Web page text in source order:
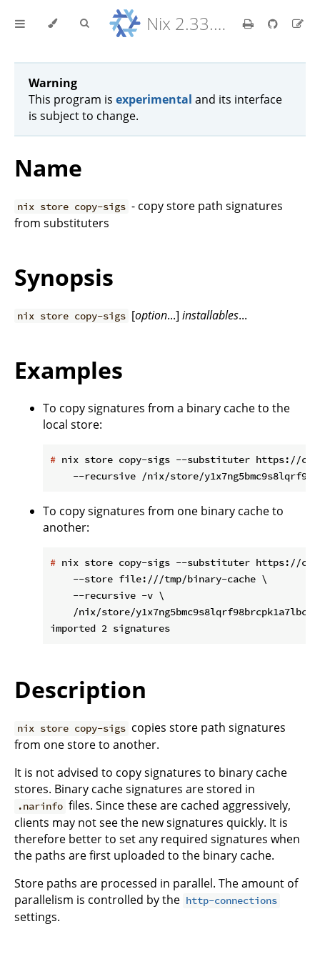
Nix 2.33.7 Reference Manual
Warning
This program is experimental and its interface
is subject to change.
Name
nix store copy-sigs - copy store path signatures
from substituters
Synopsis
nix store copy-sigs [option...]installables...
Examples
To copy signatures from a binary cache to the
local store:
# nix store copy-sigs --substituter https://
To copy signatures from one binary cache to
another:
# nix store copy-sigs --substituter https://
    --store file:///tmp/binary-cache \
    --recursive -v \
/nix/store/
Description
nix store copy-sigs copies store path signatures
from one store to another.
It is not advised to copy signatures to binary cache
stores. Binary cache signatures are stored in
.narinfo files. Since these are cached aggressively,
clients may not see the new signatures quickly. It is
therefore better to set any required signatures when
the paths are first uploaded to the binary cache.
Store paths are processed in parallel. The amount of
parallelism is controlled by the http-connections
settings.